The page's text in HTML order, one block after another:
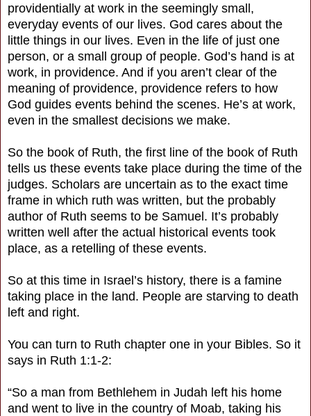
providentially at work in the seemingly small,
everyday events of our lives. God cares about the
little things in our lives. Even in the life of just one
person, or a small group of people. God’s hand is at
work, in providence. And if you aren’t clear of the
meaning of providence, providence refers to how
God guides events behind the scenes. He’s at work,
even in the smallest decisions we make.
So the book of Ruth, the first line of the book of Ruth
tells us these events take place during the time of the
judges. Scholars are uncertain as to the exact time
frame in which ruth was written, but the probably
author of Ruth seems to be Samuel. It’s probably
written well after the actual historical events took
place, as a retelling of these events.
So at this time in Israel’s history, there is a famine
taking place in the land. People are starving to death
left and right.
You can turn to Ruth chapter one in your Bibles. So it
says in Ruth 1:1-2:
“So a man from Bethlehem in Judah left his home
and went to live in the country of Moab, taking his